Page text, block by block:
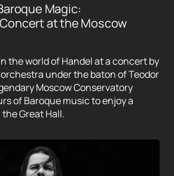
Magic:
at the Moscow
the world of Handel at a concert by
under the baton of Teodor
Moscow Conservatory
of Baroque music to enjoy a
Great Hall.